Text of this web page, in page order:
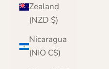
Zealand
(NZD $)
Nicaragua
(NIO C$)